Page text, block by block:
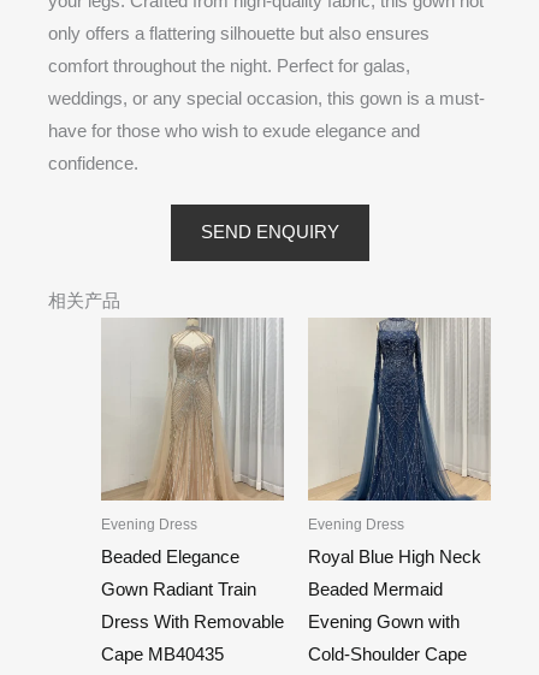
only offers a flattering silhouette but also ensures
comfort throughout the night. Perfect for galas,
weddings, or any special occasion, this gown is a must-
have for those who wish to exude elegance and
confidence.
SEND ENQUIRY
相关产品
Evening Dress
Beaded Elegance
Gown Radiant Train
Dress With Removable
Cape MB40435
Evening Dress
Royal Blue High Neck
Beaded Mermaid
Evening Gown with
Cold-Shoulder Cape